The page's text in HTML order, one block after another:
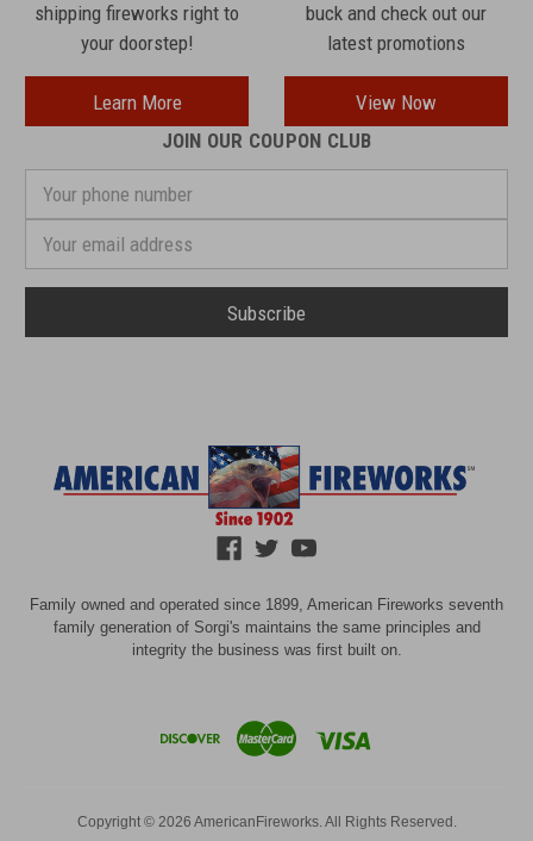
shipping fireworks right to
your doorstep!
Learn More
buck and check out our
latest promotions
View Now
JOIN OUR COUPON CLUB
phone
Address
Family owned and operated since 1899, American Fireworks seventh
family generation of Sorgi's maintains the same principles and
integrity the business was first built on.
Copyright © 2026 AmericanFireworks. All Rights Reserved.